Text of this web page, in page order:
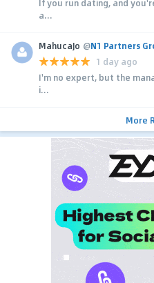
If you run dating, and
a...
MahucaJo @N1 Partners
1 day ago
I'm no expert, but the
i...
More